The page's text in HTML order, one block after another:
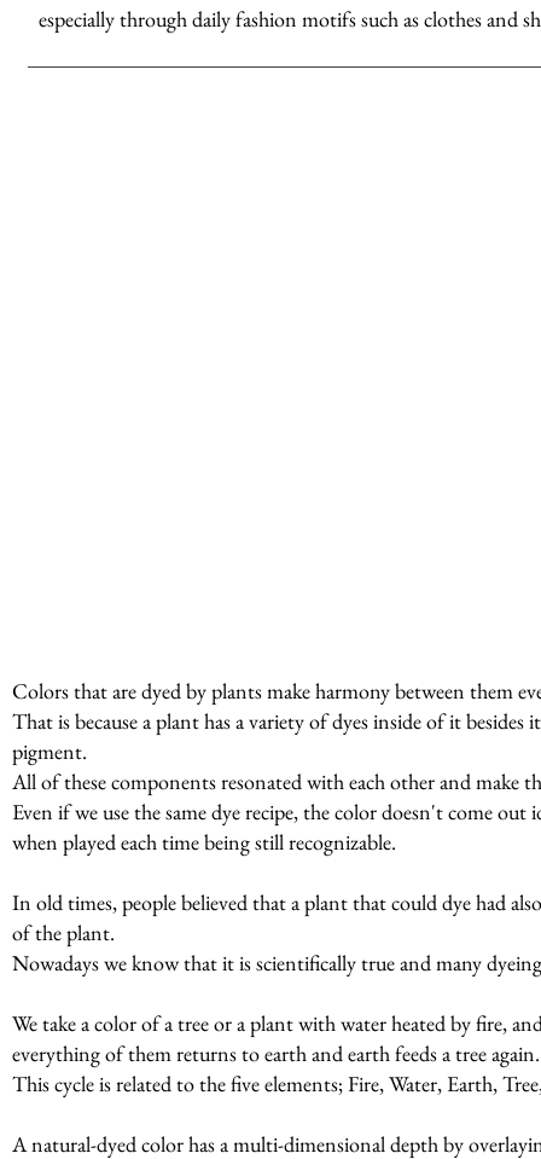
especially through daily fashion motifs such as clothes and
Colors that are dyed by plants make harmony between them
That is because a plant has a variety of dyes inside of it
pigment.
All of these components resonated with each other and make
Even if we use the same dye recipe, the color doesn't come
when played each time being still recognizable.
In old times, people believed that a plant that could dye had
of the plant.
Nowadays we know that it is scientifically true and many
We take a color of a tree or a plant with water heated by fire,
everything of them returns to earth and earth feeds a tree
This cycle is related to the five elements; Fire, Water, Earth,
A natural-dyed color has a multi-dimensional depth by